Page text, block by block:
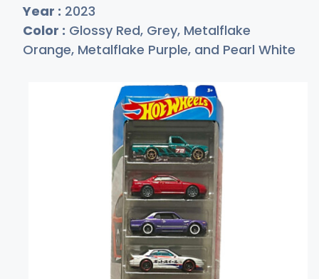
Year : 2023
Color : Glossy Red, Grey, Metalflake
Orange, Metalflake Purple, and Pearl White